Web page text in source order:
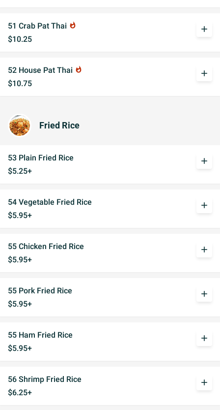
51 Crab Pat Thai whatshot
$10.25
add
52 House Pat Thai whatshot
$10.75
add
Fried Rice
53 Plain Fried Rice
$5.25+
add
54 Vegetable Fried Rice
$5.95+
add
55 Chicken Fried Rice
$5.95+
add
55 Pork Fried Rice
$5.95+
add
55 Ham Fried Rice
$5.95+
add
56 Shrimp Fried Rice
$6.25+
add